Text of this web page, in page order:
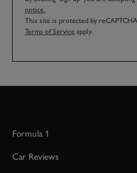
notice.
This site is protected by
Terms of Service apply.
Formula 1
Car Reviews